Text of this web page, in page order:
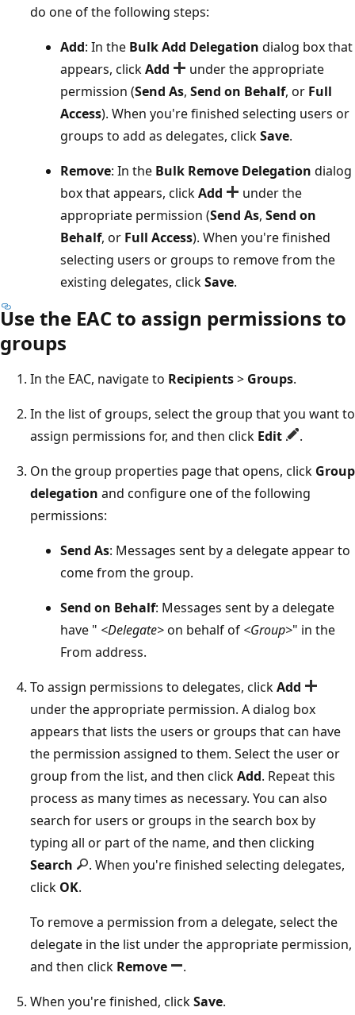
do one of the following steps:
Add: In the Bulk Add Delegation dialog box that
appears, clickAdd
under the appropriate
permission (Send As, Send on Behalf, or Full
Access). When you're finished selecting users or
groups to add as delegates, clickSave.
Remove: In the Bulk Remove Delegation dialog
box that appears, clickAdd
under the
appropriate permission (Send As, Send on
Behalf, or Full Access). When you're finished
selecting users or groups to remove from the
existing delegates, clickSave.
Use the EAC to assign permissions to
groups
In the EAC, navigate to Recipients> Groups.
In the list of groups, select the group that you want to
assign permissions for, and then click Edit
.
On the group properties page that opens, click Group
delegation and configure one of the following
permissions:
Send As: Messages sent by a delegate appear to
come from the group.
Send on Behalf: Messages sent by a delegate
have " <Delegate>on behalf of <Group>" in the
From address.
To assign permissions to delegates, clickAdd
under the appropriate permission. A dialog box
appears that lists the users or groups that can have
the permission assigned to them. Select the user or
group from the list, and then clickAdd. Repeat this
process as many times as necessary. You can also
search for users or groups in the search box by
typing all or part of the name, and then clicking
Search
. When you're finished selecting delegates,
click OK.
To remove a permission from a delegate, select the
delegate in the list under the appropriate permission,
and then click Remove
.
When you're finished, clickSave.